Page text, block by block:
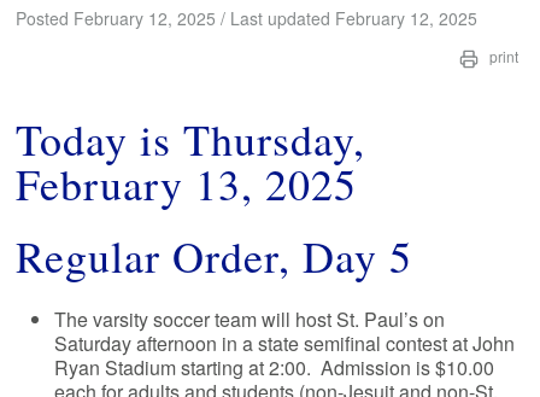
Posted February 12, 2025 / Last updated February 12, 2025
print
Today is Thursday,
February 13, 2025
Regular Order, Day 5
The varsity soccer team will host St. Paul’s on
Saturday afternoon in a state semifinal contest at John
Ryan Stadium starting at 2:00. Admission is $10.00
each for adults and students (non-Jesuit and non-St.